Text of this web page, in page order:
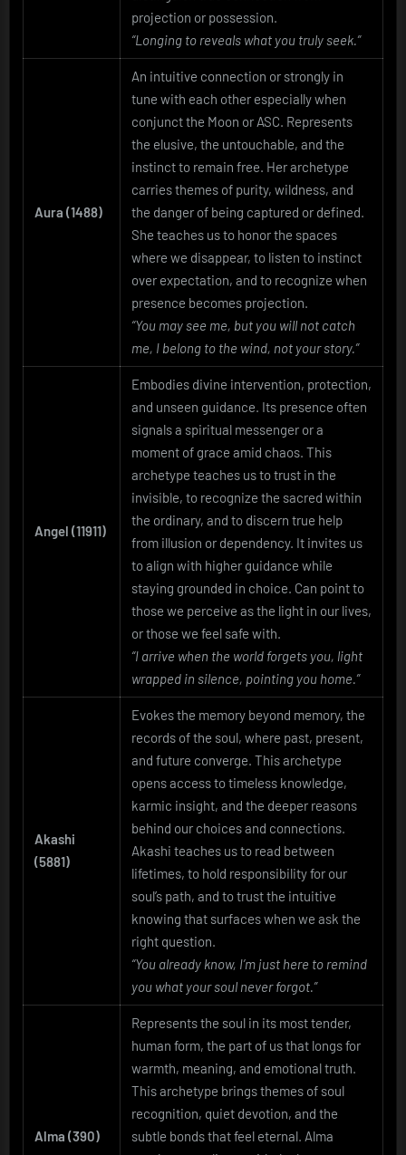
projection or possession.
“Longing to reveals what you truly seek.”
Aura (1488)
An intuitive connection or strongly in
tune with each other especially when
conjunct the Moon or ASC. Represents
the elusive, the untouchable, and the
instinct to remain free. Her archetype
carries themes of purity, wildness, and
the danger of being captured or defined.
She teaches us to honor the spaces
where we disappear, to listen to instinct
over expectation, and to recognize when
presence becomes projection.
“You may see me, but you will not catch
me, I belong to the wind, not your story.”
Angel (11911)
Embodies divine intervention, protection,
and unseen guidance. Its presence often
signals a spiritual messenger or a
moment of grace amid chaos. This
archetype teaches us to trust in the
invisible, to recognize the sacred within
the ordinary, and to discern true help
from illusion or dependency. It invites us
to align with higher guidance while
staying grounded in choice. Can point to
those we perceive as the light in our lives,
or those we feel safe with.
“I arrive when the world forgets you, light
wrapped in silence, pointing you home.”
Akashi
(5881)
Evokes the memory beyond memory, the
records of the soul, where past, present,
and future converge. This archetype
opens access to timeless knowledge,
karmic insight, and the deeper reasons
behind our choices and connections.
Akashi teaches us to read between
lifetimes, to hold responsibility for our
soul’s path, and to trust the intuitive
knowing that surfaces when we ask the
right question.
“You already know, I’m just here to remind
you what your soul never forgot.”
Alma (390)
Represents the soul in its most tender,
human form, the part of us that longs for
warmth, meaning, and emotional truth.
This archetype brings themes of soul
recognition, quiet devotion, and the
subtle bonds that feel eternal. Alma